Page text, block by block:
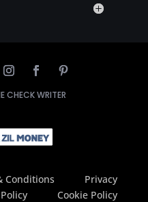
CHECK WRITER
Conditions
Privacy
Policy
Cookie Policy